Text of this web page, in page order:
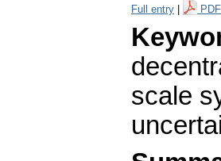
Full entry PDF
scale